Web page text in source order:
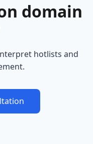
domain
hotlists and